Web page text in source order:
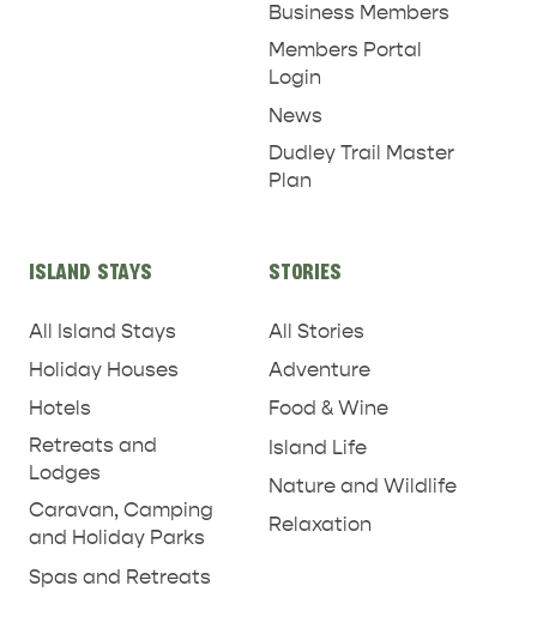
NATURE & WILDLIFE
Business Members
Members Portal
Login
News
Dudley Trail Master
Plan
ISLAND STAYS
All Island Stays
Holiday Houses
Hotels
Retreats and
Lodges
Caravan, Camping
and Holiday Parks
Spas and Retreats
STORIES
All Stories
Adventure
Food & Wine
Island Life
Nature and Wildlife
Relaxation